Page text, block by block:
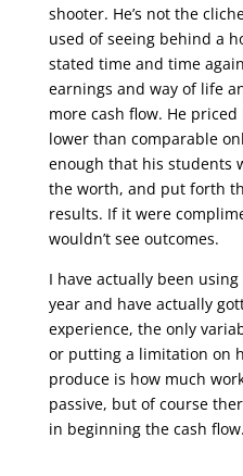
shooter. He’s not the
used of seeing behind a
stated time and time
earnings and way of life
more cash flow. He
lower than comparable
enough that his students
the worth, and put forth
results. If it were
wouldn’t see outcomes.
I have actually been
year and have actually
experience, the only
or putting a limitation on
produce is how much
passive, but of course
in beginning the cash flow.